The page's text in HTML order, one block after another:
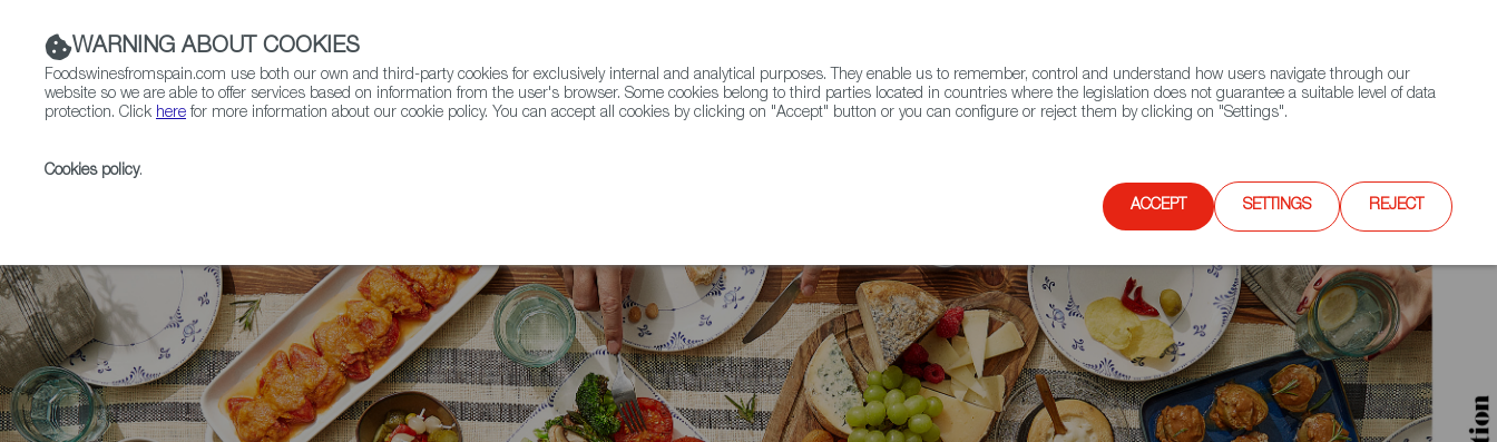
Contact FWS Worldwide Search
WARNING ABOUT COOKIES
Foodswinesfromspain.com use both our own and third-party cookies for exclusively internal and analytical purposes. They enable us to remember, control and understand how users navigate through our
website so we are able to offer services based on information from the user's browser. Some cookies belong to third parties located in countries where the legislation does not guarantee a suitable level of data
protection. Click here for more information about our cookie policy. You can accept all cookies by clicking on "Accept" button or you can configure or reject them by clicking on "Settings".
Cookies policy.
ACCEPT SETTINGS REJECT